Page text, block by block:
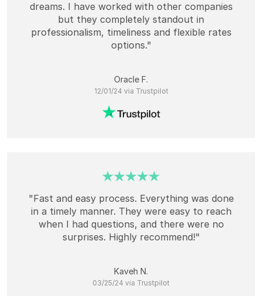
dreams. I have worked with other companies
but they completely standout in
professionalism, timeliness and flexible rates
options."
Oracle F.
12/01/24 via Trustpilot
"Fast and easy process. Everything was done
in a timely manner. They were easy to reach
when I had questions, and there were no
surprises. Highly recommend!"
Kaveh N.
03/25/24 via Trustpilot